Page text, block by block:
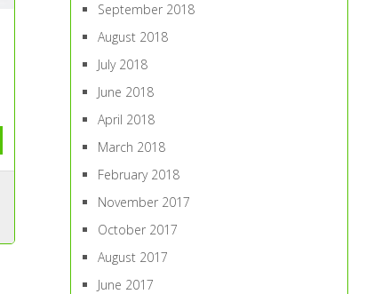
September 2018
August 2018
July 2018
June 2018
April 2018
March 2018
February 2018
November 2017
October 2017
August 2017
June 2017